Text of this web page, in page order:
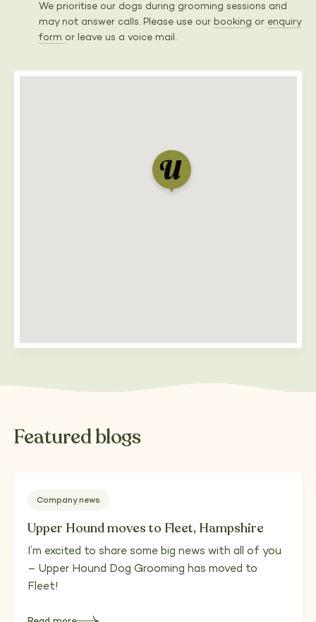
We prioritise our dogs during grooming sessions and
may not answer calls. Please use our booking or enquiry
form or leave us a voice mail.
Featured blogs
Company news
Upper Hound moves to Fleet, Hampshire
I’m excited to share some big news with all of you
– Upper Hound Dog Grooming has moved to
Fleet!